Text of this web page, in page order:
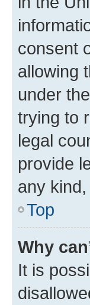
consent
allowing
under
trying to
legal
provide
any
Top
Why
It is